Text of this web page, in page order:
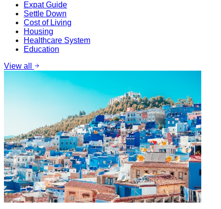
Expat Guide
Settle Down
Cost of Living
Housing
Healthcare System
Education
View all